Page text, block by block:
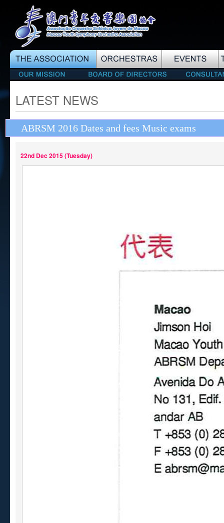
LATEST NEWS
ABRSM 2016 Dates and fees Music exams
22nd Dec 2015 (Tuesday)